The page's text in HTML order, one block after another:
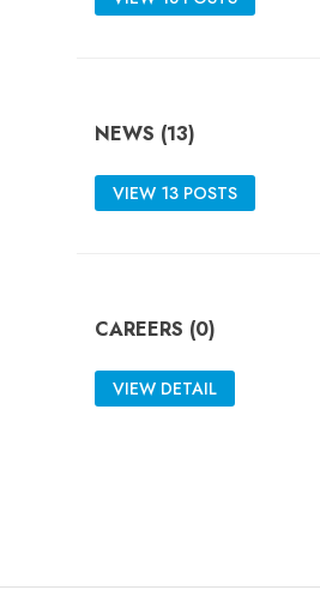
NEWS (13)
VIEW 13 POSTS
CAREERS (0)
VIEW DETAIL